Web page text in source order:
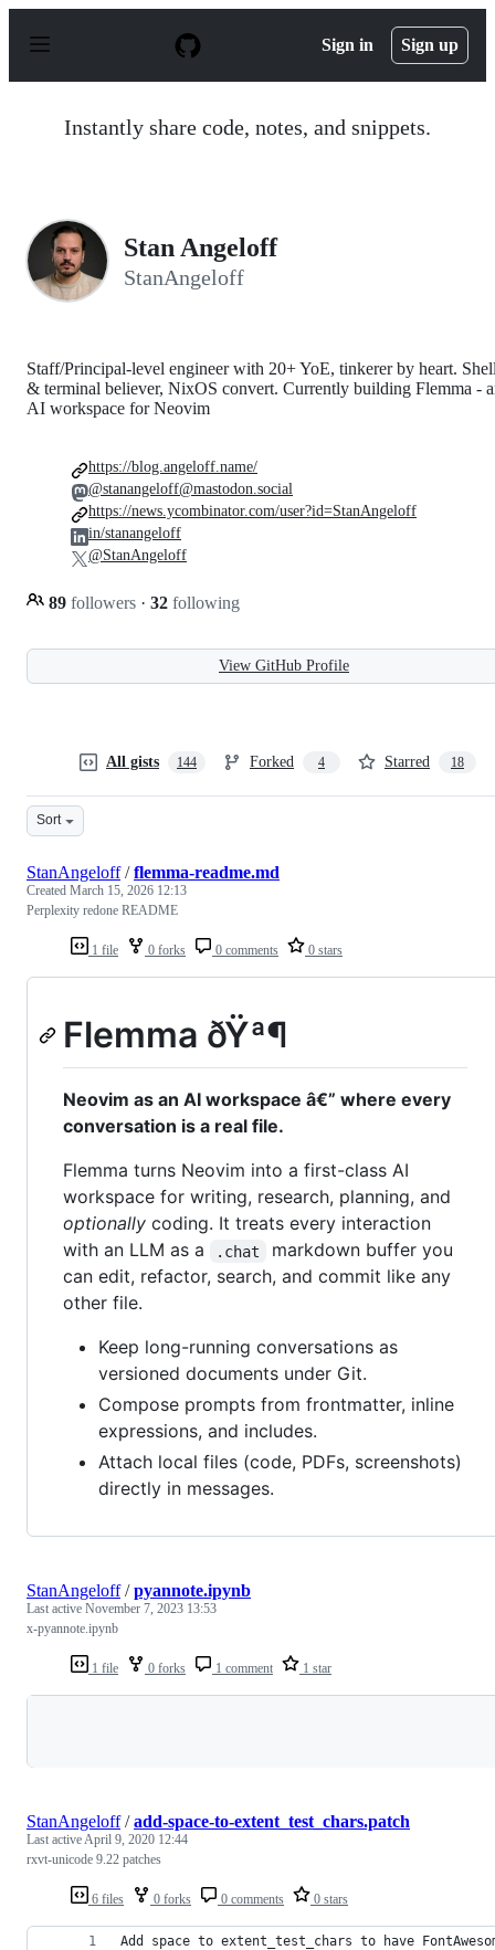
p
Sign in Sign up
Instantly share code, notes, and snippets.
Stan Angeloff
StanAngeloff
Staff/Principal-level engineer with 20+ YoE, tinkerer by heart.
& terminal believer, NixOS convert. Currently building Flemma -
AI workspace for Neovim
89 followers · 32 following
https://blog.angeloff.name/
@stanangeloff@mastodon.social
https://news.ycombinator.com/user?id=StanAngeloff
in/stanangeloff
@StanAngeloff
View GitHub Profile
All gists 144 Forked 4 Starred 18
Sort
1 file 0 forks 0 comments 0 stars
StanAngeloff/flemma-readme.md
Created March 15, 2026 12:13
Perplexity redone README
Flemma ðŸª¶
Neovim as an AI workspace â€” where every
conversation is a real file.
Flemma turns Neovim into a first-class AI
workspace for writing, research, planning, and
optionally coding. It treats every interaction
with an LLM as a
.chat
markdown buffer you
can edit, refactor, search, and commit like any
other file.
Keep long-running conversations as
versioned documents under Git.
Compose prompts from frontmatter, inline
expressions, and includes.
Attach local files (code, PDFs, screenshots)
directly in messages.
1 file 0 forks 1 comment 1 star
StanAngeloff/pyannote.ipynb
Last active November 7, 2023 13:53
x-pyannote.ipynb
6 files 0 forks 0 comments 0 stars
StanAngeloff/add-space-to-extent_test_chars.patch
Last activeApril 9, 2020 12:44
rxvt-unicode 9.22 patches
Add space to extent_test_chars to have